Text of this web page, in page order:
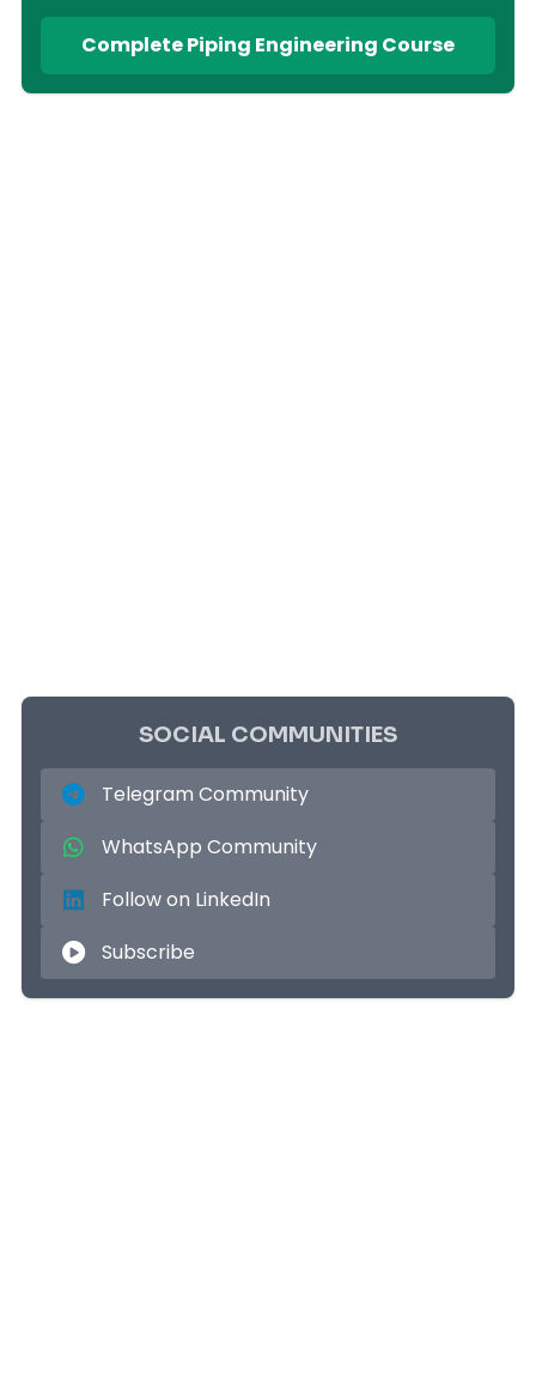
Complete Piping Engineering Course
SOCIAL COMMUNITIES
Telegram Community
WhatsApp Community
Follow on LinkedIn
Subscribe